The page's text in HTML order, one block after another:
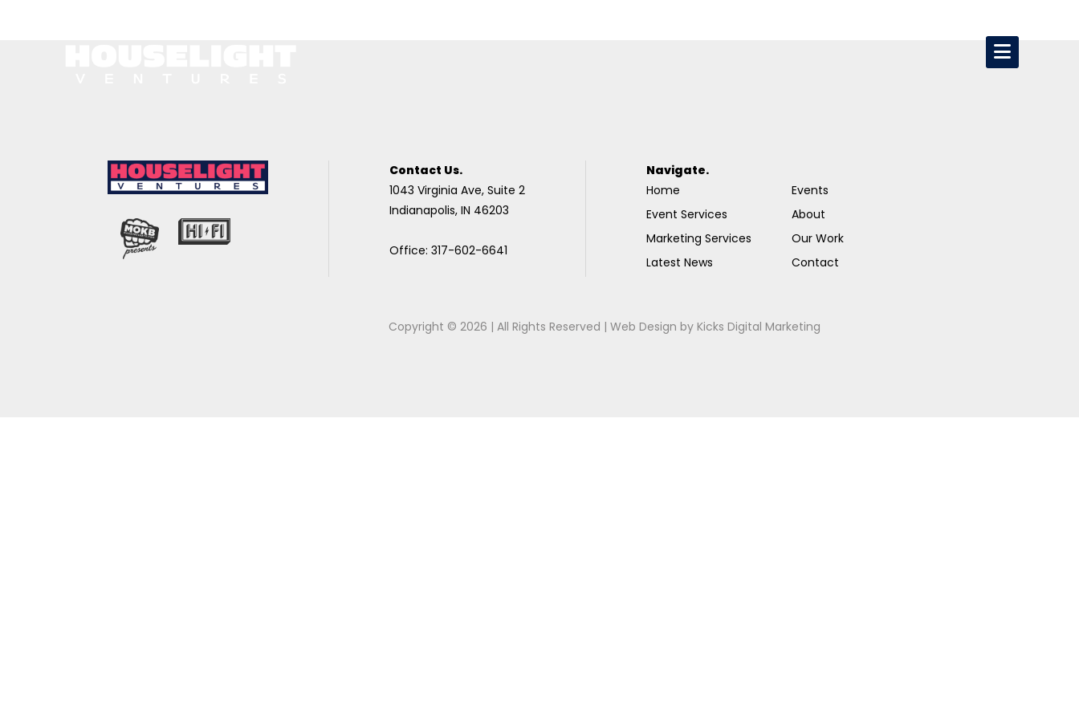
Contact Us.
1043 Virginia Ave, Suite 2
Indianapolis, IN 46203
Office: 317-602-6641
Navigate.
Home
Event Services
Marketing Services
Latest News
Events
About
Our Work
Contact
Copyright © 2026 | All Rights Reserved |Web Design byKicks Digital Marketing